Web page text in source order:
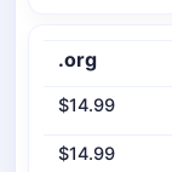
.org
$14.99
$14.99